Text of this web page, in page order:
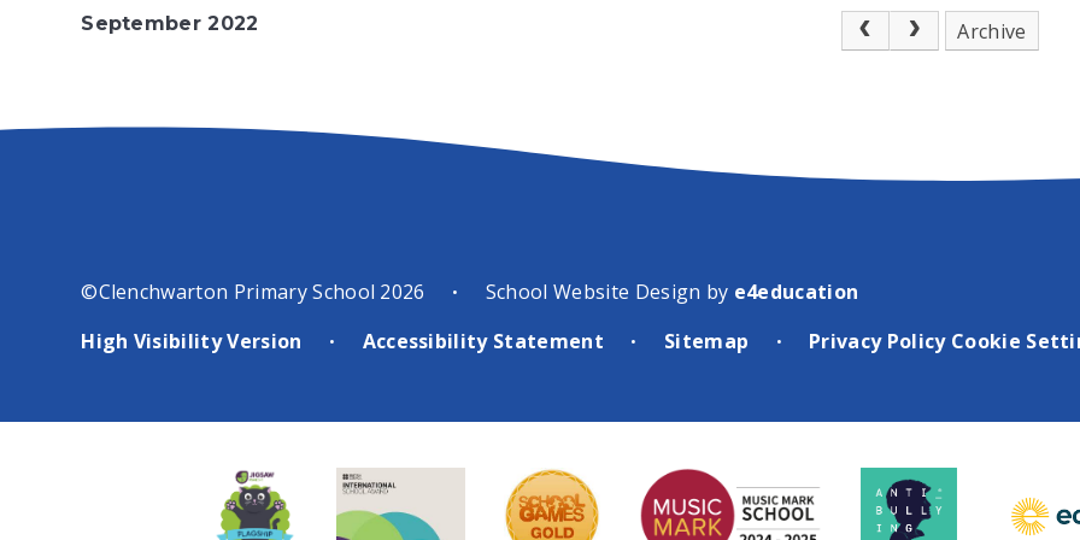
September 2022
Archive
©Clenchwarton Primary School 2026 • School Website Design by e4education
High Visibility Version
• Accessibility Statement • Sitemap • Privacy Policy Cookie